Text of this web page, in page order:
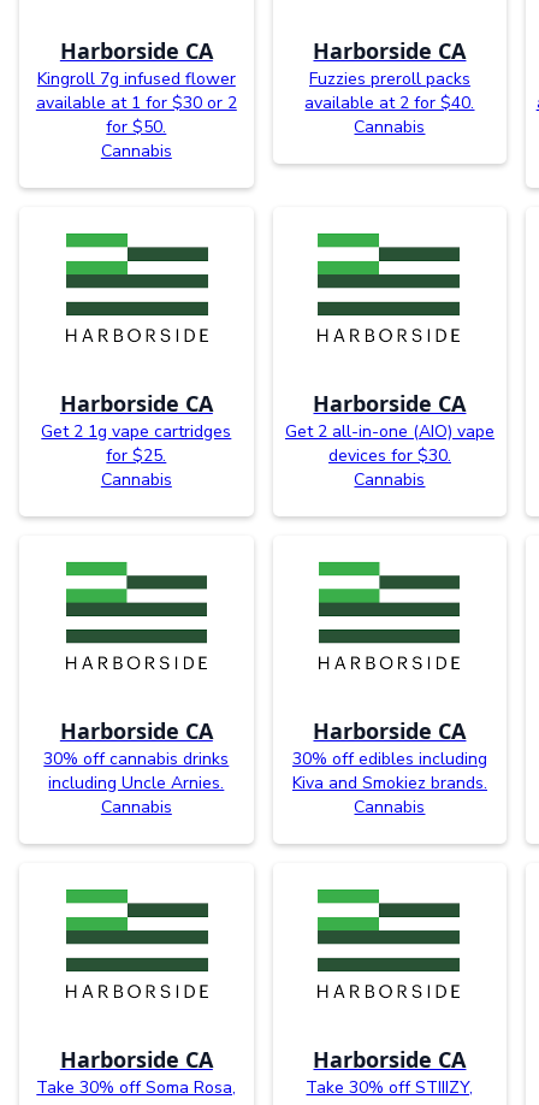
Harborside CA
Kingroll 7g infused flower
available at 1 for $30 or 2
for $50.
Cannabis
Harborside CA
Fuzzies preroll packs
available at 2 for $40.
Cannabis
Harborside CA
Get 2 1g vape cartridges
for $25.
Cannabis
Harborside CA
Get 2 all-in-one (AIO) vape
devices for $30.
Cannabis
Harborside CA
30% off cannabis drinks
including Uncle Arnies.
Cannabis
Harborside CA
30% off edibles including
Kiva and Smokiez brands.
Cannabis
Harborside CA
Take 30% off Soma Rosa,
Harborside CA
Take 30% off STIIIZY,